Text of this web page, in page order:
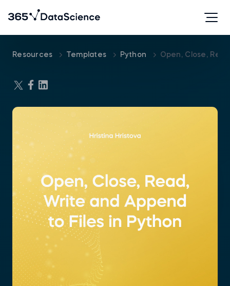
Resources Templates Python Open, Close,